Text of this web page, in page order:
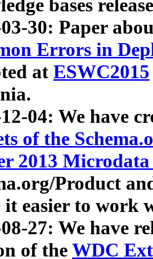
bases
30: Paper
Errors in
at ESWC2015
04: We have
of the
2013
Product
it easier to work
27: We have
of the WDC